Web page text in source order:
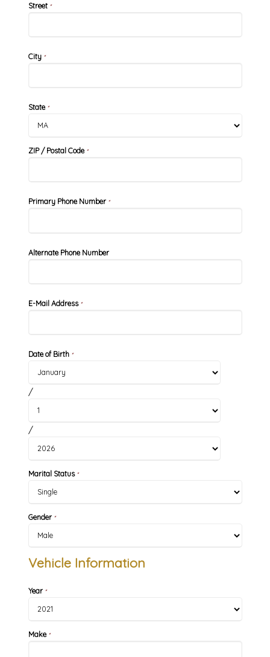
Street*
City*
State*
ZIP / Postal Code*
Primary Phone Number*
Alternate Phone Number
E-Mail Address*
Date of Birth*
/
/
Marital Status*
Gender*
Vehicle Information
Year*
Make*